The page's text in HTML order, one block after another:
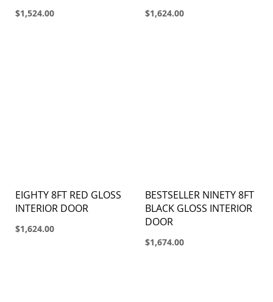
$1,524.00 $1,624.00
EIGHTY 8FT RED GLOSS
INTERIOR DOOR
$1,624.00
BESTSELLER NINETY 8FT
BLACK GLOSS INTERIOR
DOOR
$1,674.00